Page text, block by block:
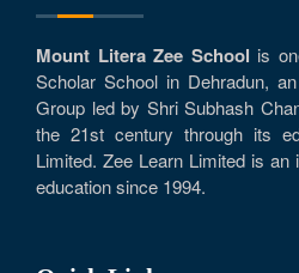
Mount Litera Zee School is
Scholar School in Dehradun,
Group led by Shri Subhash
the 21st century through its
Limited. Zee Learn Limited is an
education since 1994.